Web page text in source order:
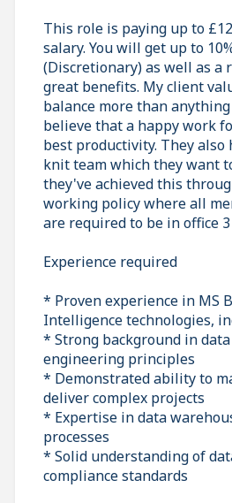
This role is paying up to
salary. You will get up to
(Discretionary) as well as a
great benefits. My client
balance more than
believe that a happy work
best productivity. They also
knit team which they want
they've achieved this
working policy where all
are required to be in office 3
Experience required
* Proven experience in MS
Intelligence technologies,
* Strong background in
engineering principles
* Demonstrated ability to
deliver complex projects
* Expertise in data
processes
* Solid understanding of
compliance standards